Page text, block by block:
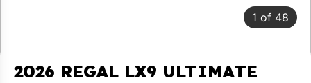
1 of 48
2026 REGAL LX9 ULTIMATE